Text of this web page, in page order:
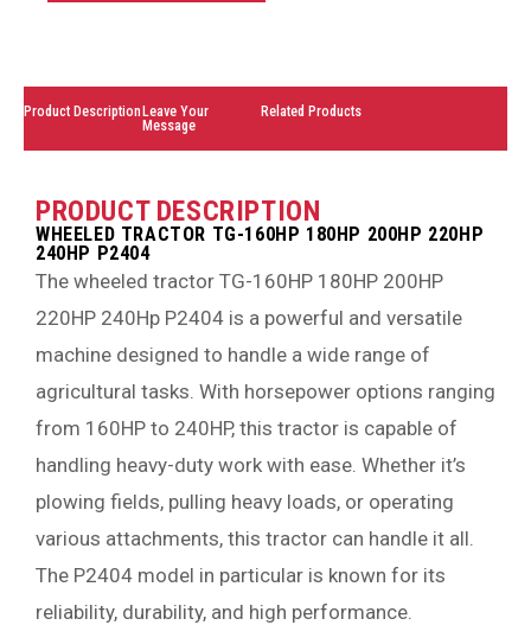
Product DescriptionLeave Your
Message
Related Products
PRODUCT DESCRIPTION
WHEELED TRACTOR TG-160HP 180HP 200HP 220HP
240HP P2404
The wheeled tractor TG-160HP 180HP 200HP
220HP 240Hp P2404 is a powerful and versatile
machine designed to handle a wide range of
agricultural tasks. With horsepower options ranging
from 160HP to 240HP, this tractor is capable of
handling heavy-duty work with ease. Whether it’s
plowing fields, pulling heavy loads, or operating
various attachments, this tractor can handle it all.
The P2404 model in particular is known for its
reliability, durability, and high performance.